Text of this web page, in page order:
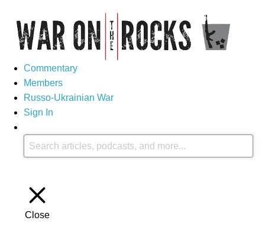
Commentary
Members
Russo-Ukrainian War
Sign In
Close